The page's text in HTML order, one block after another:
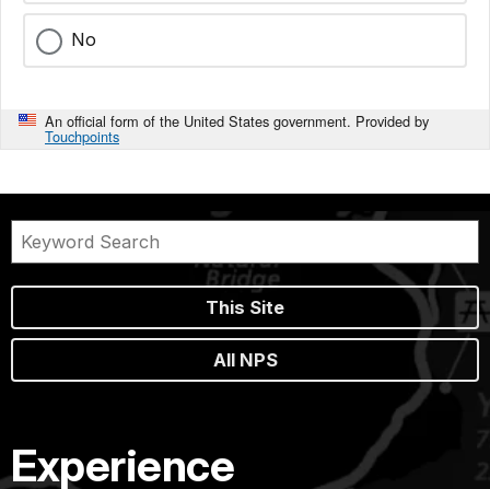
No
An official form of the United States government. Provided by
Touchpoints
This Site
All NPS
Experience